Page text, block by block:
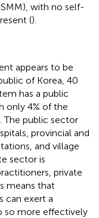
with no self-
().
appears to be
of Korea, 40
has a public
only 4% of the
The public sector
provincial and
and village
sector is
private
means that
can exert a
so more effectively